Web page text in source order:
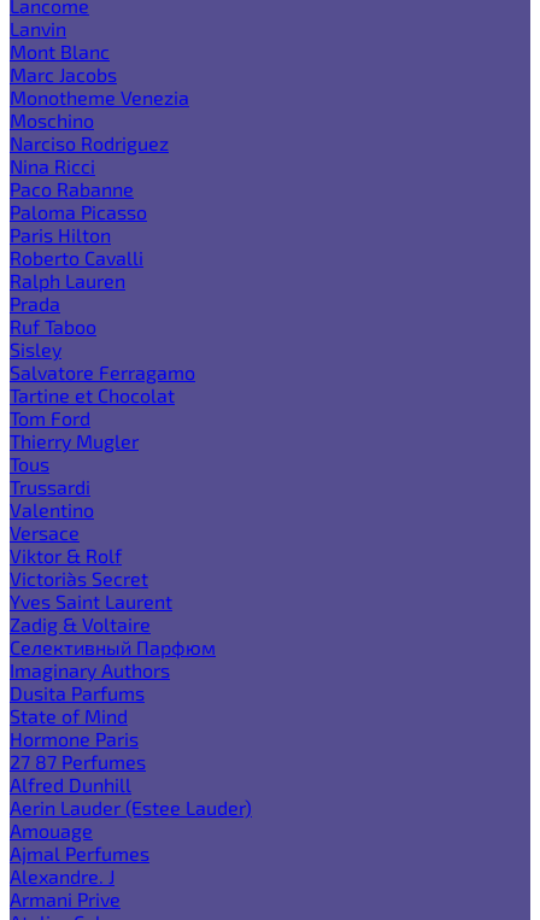
Lancome
Lanvin
Mont Blanc
Marc Jacobs
Monotheme Venezia
Moschino
Narciso Rodriguez
Nina Ricci
Paco Rabanne
Paloma Picasso
Paris Hilton
Roberto Cavalli
Ralph Lauren
Prada
Ruf Taboo
Sisley
Salvatore Ferragamo
Tartine et Chocolat
Tom Ford
Thierry Mugler
Tous
Trussardi
Valentino
Versace
Viktor & Rolf
Victoria`s Secret
Yves Saint Laurent
Zadig & Voltaire
Селективный Парфюм
Imaginary Authors
Dusita Parfums
State of Mind
Hormone Paris
27 87 Perfumes
Alfred Dunhill
Aerin Lauder (Estee Lauder)
Amouage
Ajmal Perfumes
Alexandre. J
Armani Prive